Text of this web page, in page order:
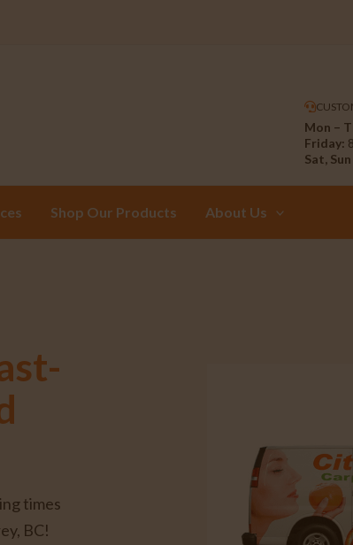
Mon –
Friday:
Sat,
Shop Our Products About Us
times
BC!